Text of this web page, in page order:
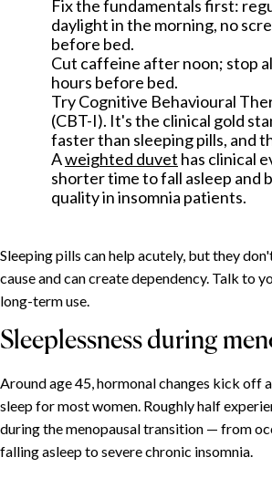
Fix the fundamentals first:
daylight in the morning, no
before bed.
Cut caffeine after noon; stop
hours before bed.
Try Cognitive Behavioural
(CBT-I). It's the clinical gold
faster than sleeping pills, and
Aweighted duvet has clinical
shorter time to fall asleep and
quality in insomnia patients.
Sleeping pills can help acutely, but they
cause and can create dependency. Talk to
long-term use.
Sleeplessness during
Around age 45, hormonal changes kick off
sleep for most women. Roughly half
during the menopausal transition — from
falling asleep to severe chronic insomnia.